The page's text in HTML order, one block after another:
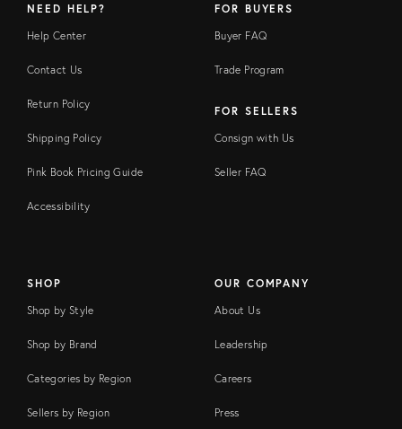
NEED HELP?
Help Center
Contact Us
Return Policy
Shipping Policy
Pink Book Pricing Guide
Accessibility
FOR BUYERS
Buyer FAQ
Trade Program
FOR SELLERS
Consign with Us
Seller FAQ
SHOP
Shop by Style
Shop by Brand
Categories by Region
Sellers by Region
OUR COMPANY
About Us
Leadership
Careers
Press